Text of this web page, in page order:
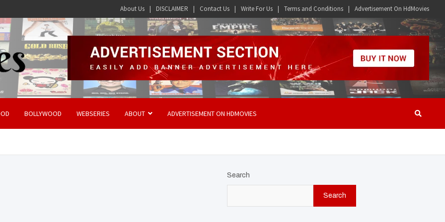
About Us DISCLAIMER Contact Us Write For Us Terms and Conditions Advertisement On HdMovies
BOLLYWOOD WEBSERIES ABOUT ADVERTISEMENT ON HDMOVIES
Search
Search